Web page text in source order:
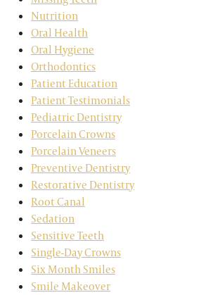
Nutrition
Oral Health
Oral Hygiene
Orthodontics
Patient Education
Patient Testimonials
Pediatric Dentistry
Porcelain Crowns
Porcelain Veneers
Preventive Dentistry
Restorative Dentistry
Root Canal
Sedation
Sensitive Teeth
Single-Day Crowns
Six Month Smiles
Smile Makeover